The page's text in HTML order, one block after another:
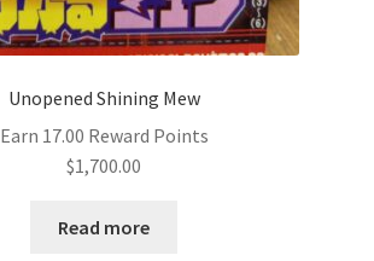
Unopened Shining Mew
Earn 17.00 Reward Points
$1,700.00
Read more